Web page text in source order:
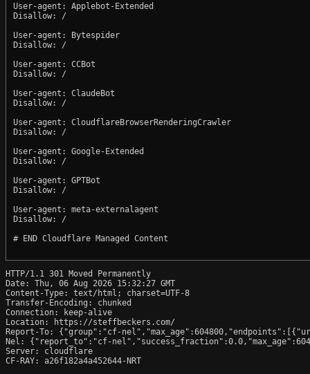
User-agent: Applebot-Extended
Disallow: /
User-agent: Bytespider
Disallow: /
User-agent: CCBot
Disallow: /
User-agent: ClaudeBot
Disallow: /
User-agent: CloudflareBrowserRenderingCrawler
Disallow: /
User-agent: Google-Extended
Disallow: /
User-agent: GPTBot
Disallow: /
User-agent: meta-externalagent
Disallow: /
# END Cloudflare Managed Content
HTTP/1.1 301 Moved Permanently
Date: Thu, 06 Aug 2026 15:32:27 GMT
Content-Type: text/html; charset=UTF-8
Transfer-Encoding: chunked
Connection: keep-alive
Location: https://steffbeckers.com/
Report-To: {"group":"cf-nel","max_age":604800,"endpoints":[{"url":"https://
Nel: {"report_to":"cf-
Server: cloudflare
CF-RAY: a26f182a4a452644-NRT